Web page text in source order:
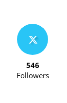
546
Followers